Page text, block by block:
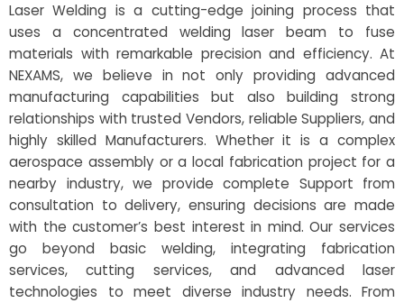
Laser Welding is a cutting-edge joining process that
uses a concentrated welding laser beam to fuse
materials with remarkable precision and efficiency. At
NEXAMS, we believe in not only providing advanced
manufacturing capabilities but also building strong
relationships with trusted Vendors, reliable Suppliers, and
highly skilled Manufacturers. Whether it is a complex
aerospace assembly or a local fabrication project for a
nearby industry, we provide complete Support from
consultation to delivery, ensuring decisions are made
with the customer’s best interest in mind. Our services
go beyond basic welding, integrating fabrication
services, cutting services, and advanced laser
technologies to meet diverse industry needs. From